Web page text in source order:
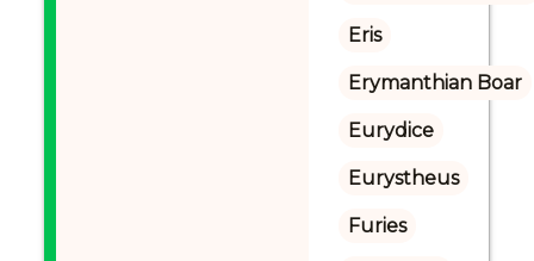
Eris
Erymanthian Boar
Eurydice
Eurystheus
Furies